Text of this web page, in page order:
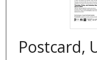
Postcard,